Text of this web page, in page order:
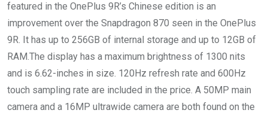
featured in the OnePlus 9R’s Chinese edition is an
improvement over the Snapdragon 870 seen in the OnePlus
9R. It has up to 256GB of internal storage and up to 12GB of
RAM.The display has a maximum brightness of 1300 nits
and is 6.62-inches in size. 120Hz refresh rate and 600Hz
touch sampling rate are included in the price. A 50MP main
camera and a 16MP ultrawide camera are both found on the